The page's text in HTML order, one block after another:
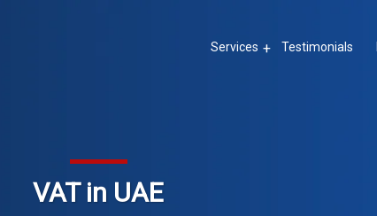
Services Testimonials
VAT in UAE